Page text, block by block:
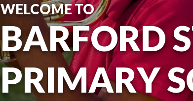
WELCOME TO
BARFORD
PRIMARY